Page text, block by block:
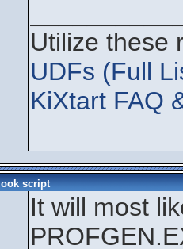
Utilize these
UDFs (Full
KiXtart FAQ
script
It will most